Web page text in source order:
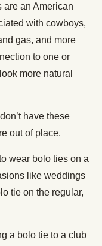
are an American
with cowboys,
gas, and more
to one or
more natural
have these
out of place.
wear bolo ties on a
like weddings
tie on the regular,
a bolo tie to a club